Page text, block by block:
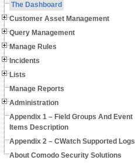
The Dashboard
Customer Asset Management
Query Management
Manage Rules
Incidents
Lists
Manage Reports
Administration
Appendix 1 – Field Groups And Event
Items Description
Appendix 2 – CWatch Supported Logs
About Comodo Security Solutions